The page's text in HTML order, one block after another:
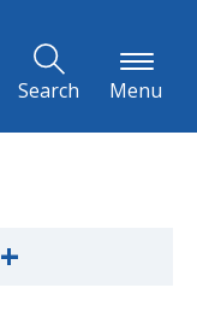
Search Menu
+